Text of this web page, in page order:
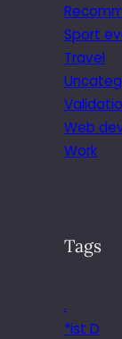
Sport
Travel
Web
Work
Tags
.
*ist D